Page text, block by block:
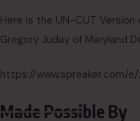
Here is the UN-CUT Version
Gregory Juday of Maryland
https://www.spreaker.com/
Made Possible By